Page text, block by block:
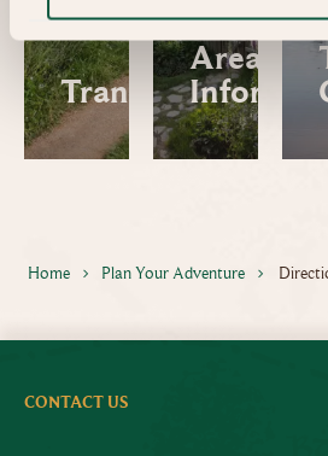
Transfers
Area
Home Plan Your Adventure
CONTACT US